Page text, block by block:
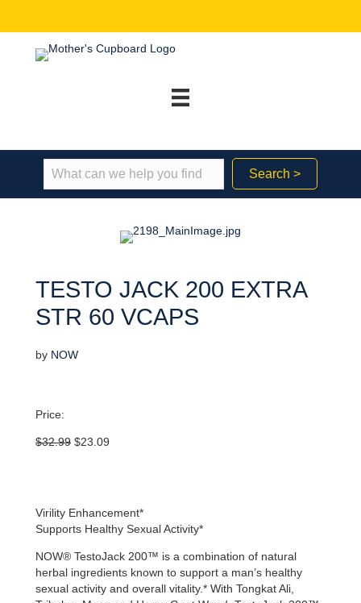
Search >
TESTO JACK 200 EXTRA
STR 60 VCAPS
by NOW
Price:
$32.99 Original
$23.09
Virility Enhancement*
Supports Healthy Sexual Activity*
NOW® TestoJack 200™ is a combination of natural
herbal ingredients known to support a man’s healthy
sexual activity and overall vitality.* With Tongkat Ali,